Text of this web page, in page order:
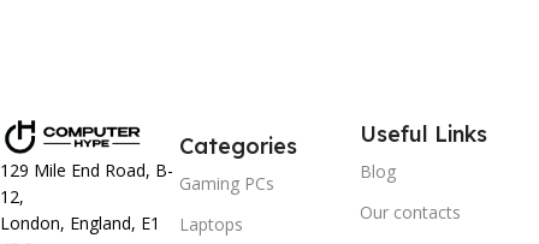
129 Mile End Road, B-
12,
London, England, E1
Categories
Gaming PCs
Laptops
Useful Links
Blog
Our contacts